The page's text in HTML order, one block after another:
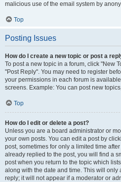
malicious use of the email system by
Top
Posting Issues
How do I create a new topic or post a
To post a new topic in a forum, click "New
"Post Reply". You may need to register
your permissions in each forum is
screens. Example: You can post new
Top
How do I edit or delete a post?
Unless you are a board administrator or
your own posts. You can edit a post by
post, sometimes for only a limited time
already replied to the post, you will find a
post when you return to the topic which
along with the date and time. This will
reply; it will not appear if a moderator or